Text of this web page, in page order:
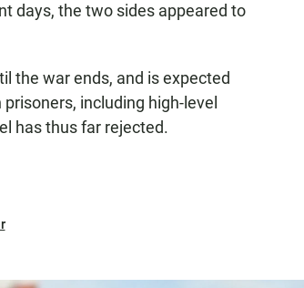
days, the two sides appeared to
the war ends, and is expected
including high-level
has thus far rejected.